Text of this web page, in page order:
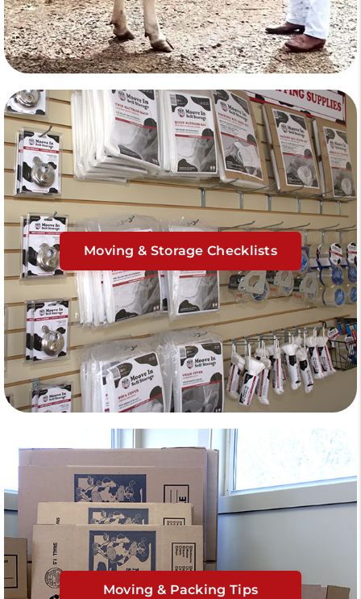
Moving & Storage Checklists
Moving & Packing Tips